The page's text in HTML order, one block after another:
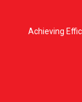
Achieving